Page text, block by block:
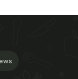
expensive in